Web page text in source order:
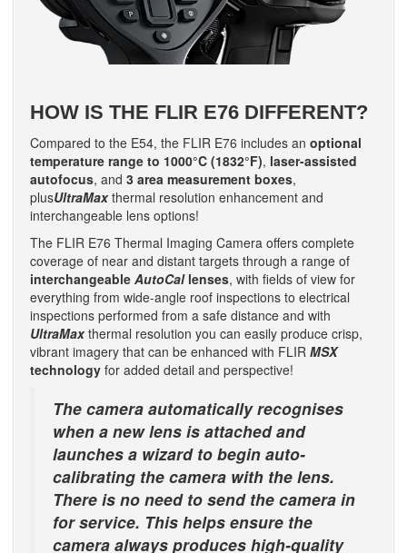
HOW IS THE FLIR E76 DIFFERENT?
Compared to the E54, the FLIR E76 includes an optional
temperature range to 1000°C (1832°F), laser-assisted
autofocus, and 3 area measurement boxes,
plusUltraMaxthermal resolution enhancement and
interchangeable lens options!
The FLIR E76 Thermal Imaging Camera offers complete
coverage of near and distant targets through a range of
interchangeable AutoCallenses, with fields of view for
everything from wide-angle roof inspections to electrical
inspections performed from a safe distance and with
UltraMaxthermal resolution you can easily produce crisp,
vibrant imagery that can be enhanced with FLIR MSX
technology for added detail and perspective!
The camera automatically recognises
when a new lens is attached and
launches a wizard to begin auto-
calibrating the camera with the lens.
There is no need to send the camera in
for service. This helps ensure the
camera always produces high-quality